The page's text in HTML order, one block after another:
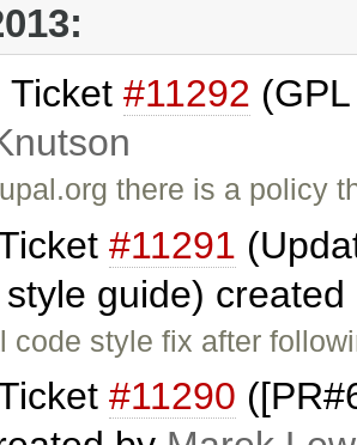
Ticket #11292
there is a policy
#11291
guide)
code style fix after
#11290